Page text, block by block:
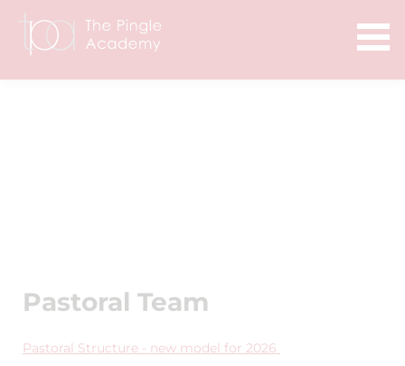
Pastoral Team
Pastoral Structure - new model for 2026